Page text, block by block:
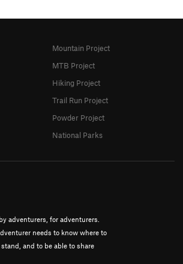
adventurers, for adventurers.
needs to know where to
and to be able to share
Mountain Project
MTB Project
Hiking Project
Trail Run Project
Powder Project
National Parks